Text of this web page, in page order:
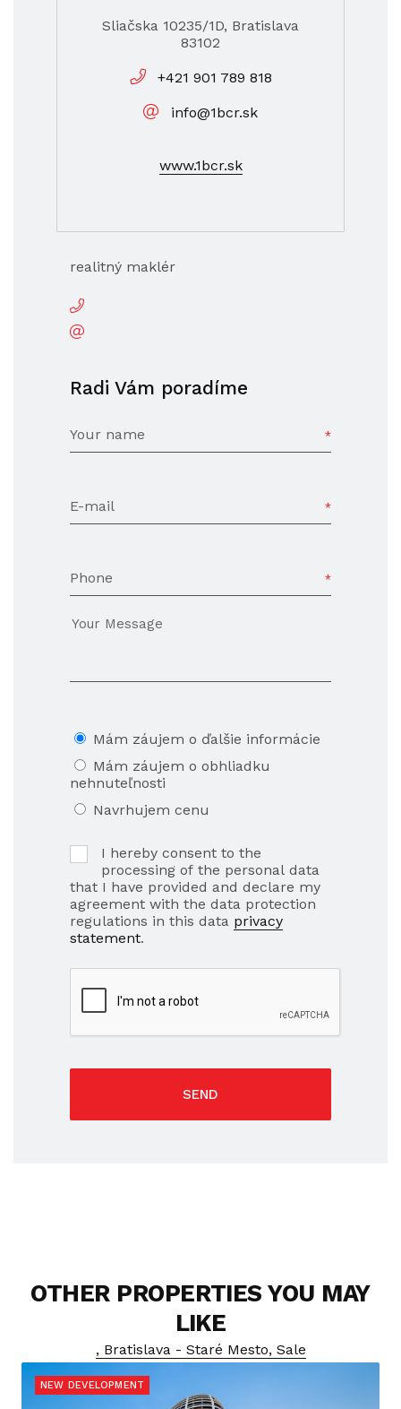
realitný maklér
Radi Vám poradíme
Your name
E-mail
Phone
Mám záujem o ďalšie informácie
Mám záujem o obhliadku
nehnuteľnosti
Navrhujem cenu
I hereby consent to the
processing of the personal data
that I have provided and declare my
agreement with the data protection
regulations in this data privacy
statement.
SEND
Sliačska 10235/1D, Bratislava
83102
+421 901 789 818
info@1bcr.sk
www.1bcr.sk
OTHER PROPERTIES YOU MAY
LIKE
, Bratislava - Staré Mesto, Sale
NEW DEVELOPMENT